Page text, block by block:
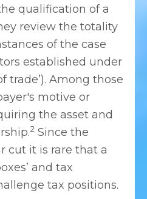
qualification of a
review the totality
of the case
established under
trade’). Among those
motive or
the asset and
2 Since the
cut it is rare that a
and tax
tax positions.